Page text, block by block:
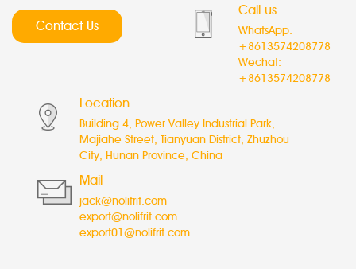
Contact Us
Call us
WhatsApp:
+8613574208778
Wechat:
+8613574208778
Location
Building 4, Power Valley Industrial Park,
Majiahe Street, Tianyuan District, Zhuzhou
City, Hunan Province, China
Mail
jack@nolifrit.com
export@nolifrit.com
export01@nolifrit.com